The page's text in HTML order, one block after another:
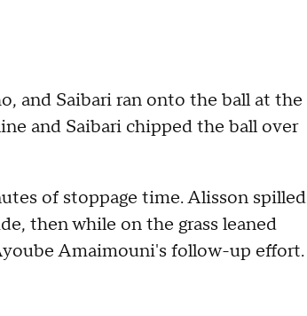
and Saibari ran onto the ball at the
and Saibari chipped the ball over
of stoppage time. Alisson spilled
then while on the grass leaned
Amaimouni's follow-up effort.